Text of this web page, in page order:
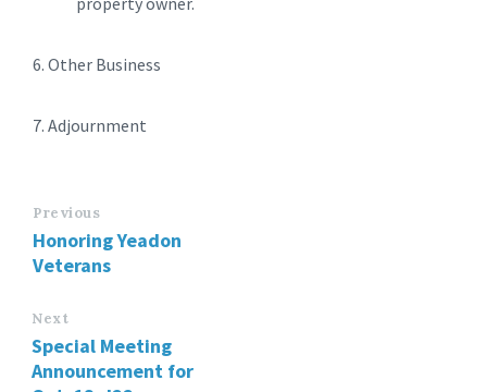
6. Other Business
7. Adjournment
Previous
Honoring Yeadon
Veterans
Next
Special Meeting
Announcement for